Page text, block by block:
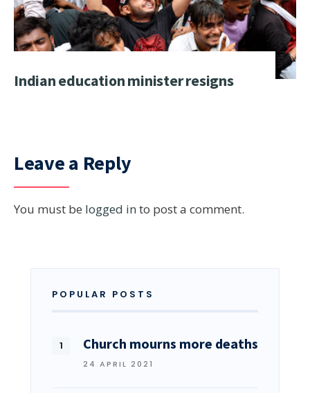
Indian education minister resigns
Leave a Reply
You must be logged in to post a comment.
POPULAR POSTS
Church mourns more deaths
24 APRIL 2021